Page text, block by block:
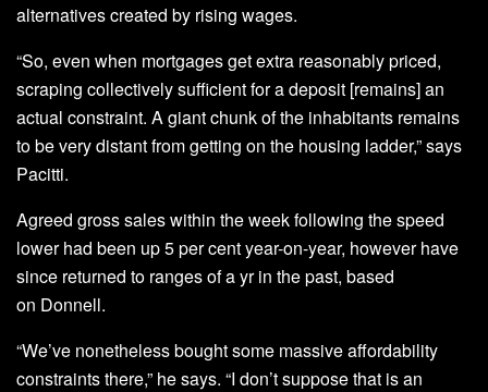
alternatives created by rising wages.
“So, even when mortgages get extra reasonably priced,
scraping collectively sufficient for a deposit [remains] an
actual constraint. A giant chunk of the inhabitants remains
to be very distant from getting on the housing ladder,” says
Pacitti.
Agreed gross sales within the week following the speed
lower had been up 5 per cent year-on-year, however have
since returned to ranges of a yr in the past, based
on Donnell.
“We’ve nonetheless bought some massive affordability
constraints there,” he says. “I don’t suppose that is an